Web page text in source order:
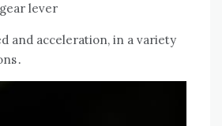
lever
and acceleration, in a variety